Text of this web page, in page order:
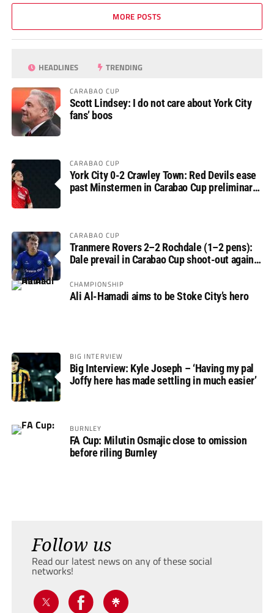
MORE POSTS
HEADLINES TRENDING
CARABAO CUP
Scott Lindsey: I do not care about York City
fans’ boos
CARABAO CUP
York City 0-2 Crawley Town: Red Devils ease
past Minstermen in Carabao Cup preliminary
CARABAO CUP
Tranmere Rovers 2–2 Rochdale (1–2 pens):
Dale prevail in Carabao Cup shoot-out against
CHAMPIONSHIP
Ali Al-Hamadi aims to be Stoke City’s hero
BIG INTERVIEW
Big Interview: Kyle Joseph – ‘Having my pal
Joffy here has made settling in much easier’
BURNLEY
FA Cup: Milutin Osmajic close to omission
before riling Burnley
Follow us
Read our latest news on any of these social
networks!